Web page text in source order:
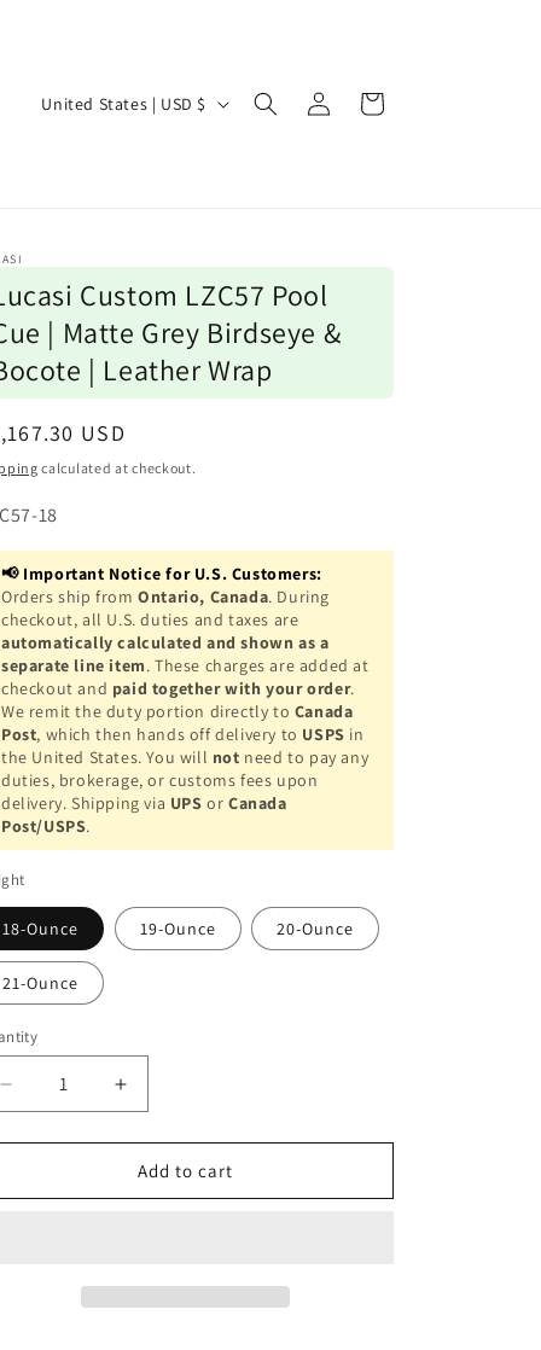
C
r
y
/
r
e
g
i
o
n
United States | USD $
Log
in
Cart
Custom LZC57 Pool
| Matte Grey Birdseye &
| Leather Wrap
USD
calculated at checkout.
18
📢 Important Notice for U.S. Customers:
Orders ship fromOntario, Canada. During
checkout, all U.S. duties and taxes are
automatically calculated and shown as a
separate line item. These charges are added at
checkout and paid together with your order.
We remit the duty portion directly to Canada
Post, which then hands off delivery to USPS in
the United States. You will not need to pay any
duties, brokerage, or customs fees upon
delivery. Shipping via UPS orCanada
Post/USPS.
18-Ounce 19-Ounce 20-Ounce
21-Ounce
Decrease
quantity
for
Custom
Increase
quantity
for
Lucasi
Custom
Add to cart